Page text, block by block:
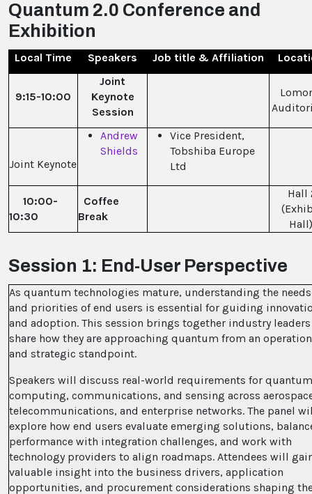
Quantum 2.0 Conference and
Exhibition
Local Time Speakers Job title & Affiliation
9:15-10:00
Joint
Keynote
Session
Joint Keynote
Andrew
Shields
Vice President,
Tobshiba Europe
Ltd
10:00-
10:30
Coffee
Break
Hall
Hall)
Session 1: End-User Perspective
As quantum technologies mature, understanding the needs
and priorities of end users is essential for guiding
and adoption. This session brings together industry
share how they are approaching quantum from an
and strategic standpoint.
Speakers will discuss real-world requirements for
computing, communications, and sensing across
telecommunications, and enterprise networks. The panel
explore how end users evaluate emerging solutions,
performance with integration challenges, and work with
technology providers to align roadmaps. Attendees will
valuable insight into the business drivers, application
opportunities, and procurement considerations shaping